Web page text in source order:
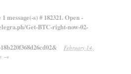
1 message(-s) # 182321. Open -
Get-BTC-right-now-02-
February 14,
→